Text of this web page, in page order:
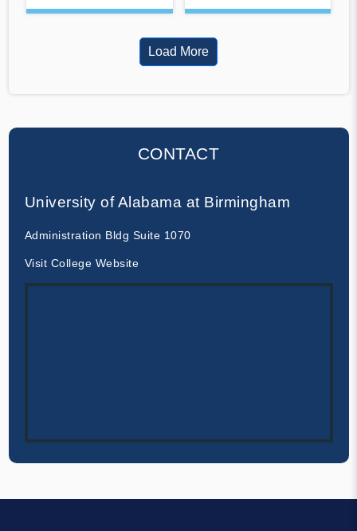
Load More
CONTACT
University of Alabama at Birmingham
Administration Bldg Suite 1070
Visit College Website